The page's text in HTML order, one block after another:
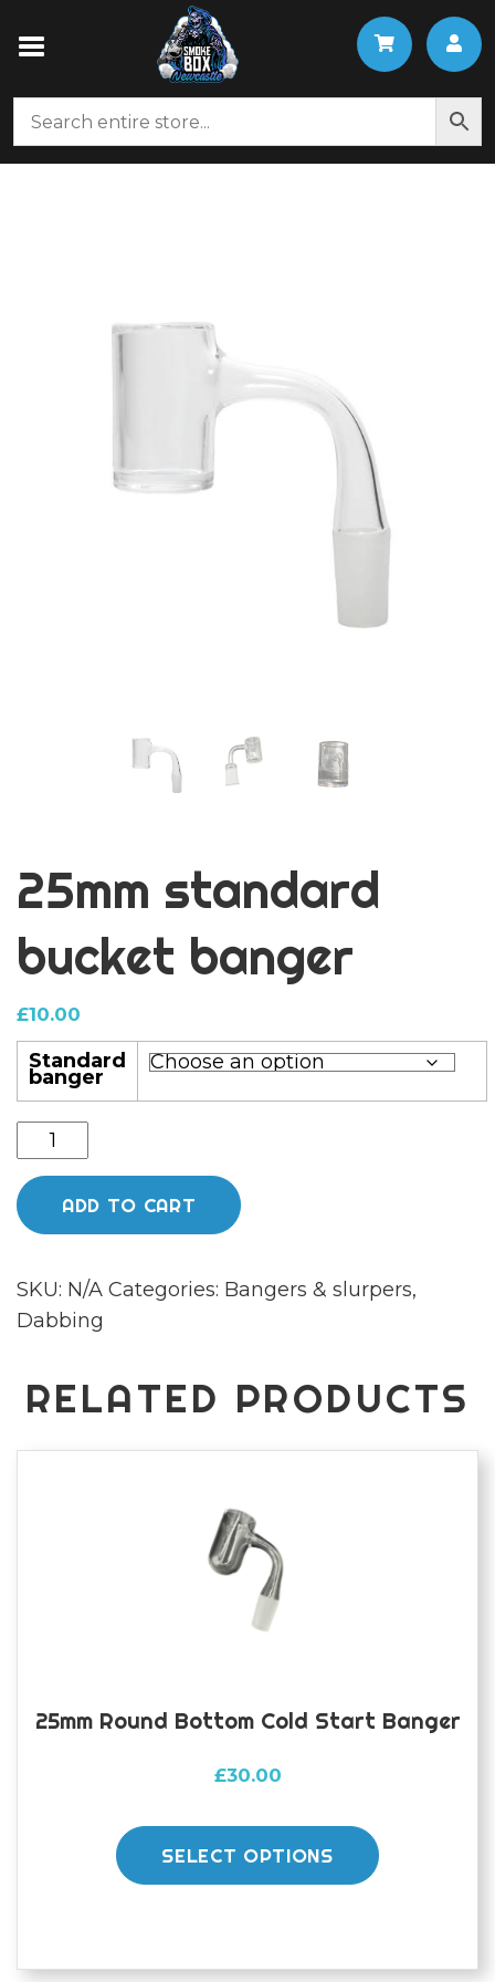
25mm standard
bucket banger
£10.00
Standard
banger
25mm
standard
bucket
banger
ADD TO CART
SKU: N/A Categories: Bangers & slurpers,
Dabbing
RELATED PRODUCTS
25mm Round Bottom Cold Start Banger
£30.00
SELECT OPTIONS
product
The